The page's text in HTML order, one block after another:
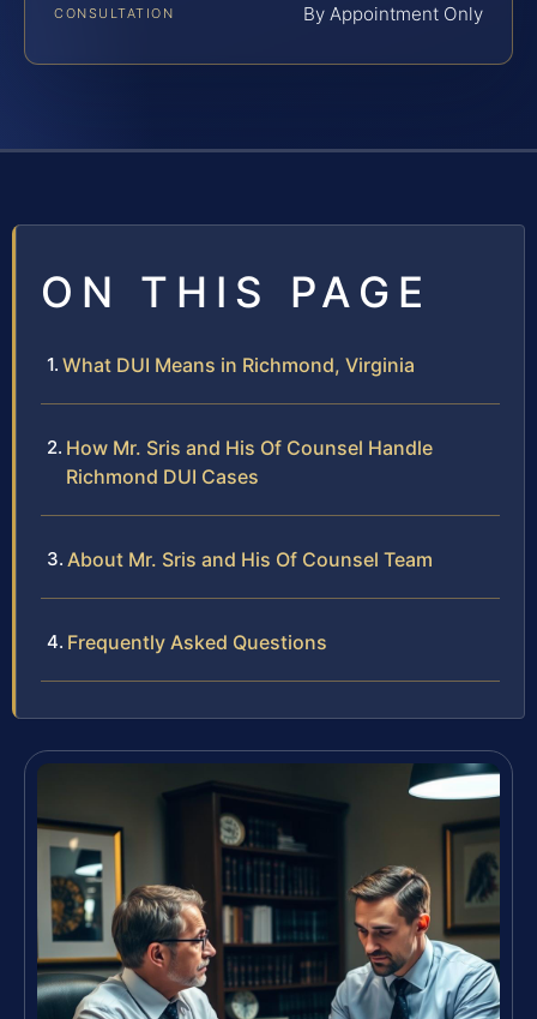
CONSULTATION By Appointment Only
ON THIS PAGE
What DUI Means in Richmond, Virginia
How Mr. Sris and His Of Counsel Handle
Richmond DUI Cases
About Mr. Sris and His Of Counsel Team
Frequently Asked Questions